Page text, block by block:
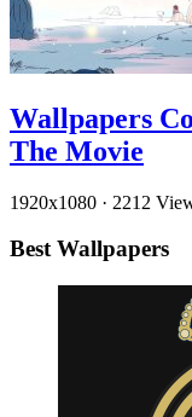
Wallpapers
The Movie
1920x1080 · 2212
Best Wallpapers